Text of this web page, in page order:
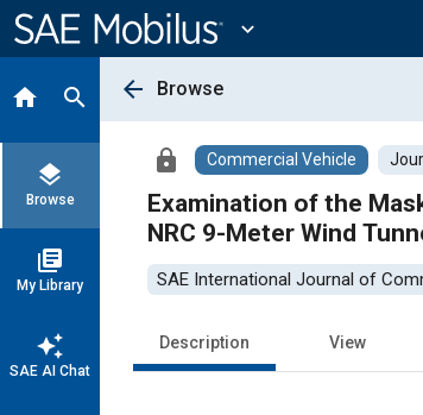
Content
expand_more
home search
layers
Browse
library_books
My Library
auto_awesome
SAE AI Chat
arrow_back Browse
lock Commercial Vehicle
Examination of the
NRC 9-Meter Wind
SAE International Journal of
Description View